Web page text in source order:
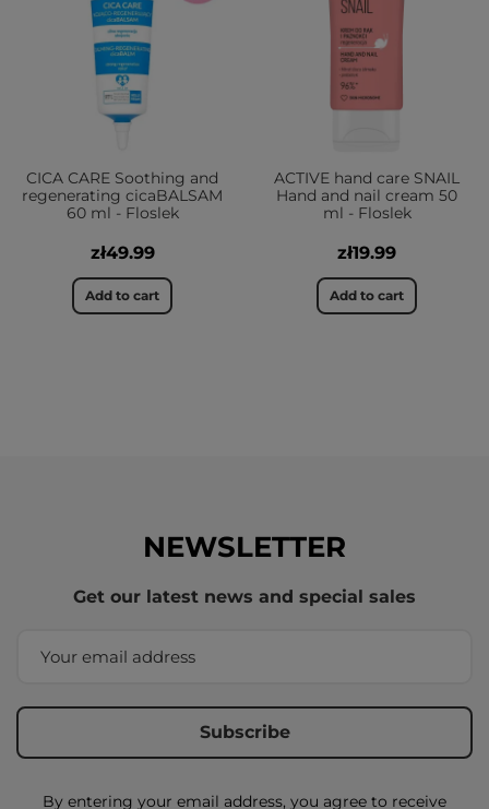
CICA CARE Soothing and
regenerating cicaBALSAM
60 ml - Floslek
zł49.99
Add to cart
ACTIVE hand care SNAIL
Hand and nail cream 50
ml - Floslek
zł19.99
Add to cart
NEWSLETTER
Get our latest news and special sales
By entering your email address, you agree to receive